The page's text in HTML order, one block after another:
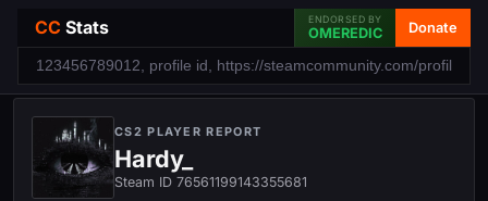
CC Stats ENDORSED BY
OMEREDIC Donate
CS2 PLAYER REPORT
Hardy_
Steam ID 76561199143355681